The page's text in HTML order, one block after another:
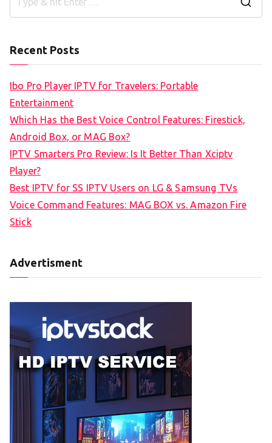
Recent Posts
Ibo Pro Player IPTV for Travelers: Portable
Entertainment
Which Has the Best Voice Control Features: Firestick,
Android Box, or MAG Box?
IPTV Smarters Pro Review: Is It Better Than Xciptv
Player?
Best IPTV for SS IPTV Users on LG & Samsung TVs
Voice Command Features: MAG BOX vs. Amazon Fire
Stick
Advertisment